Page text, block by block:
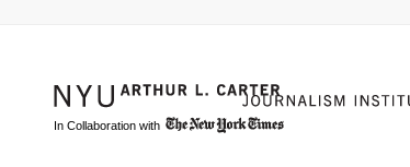
In Collaboration with